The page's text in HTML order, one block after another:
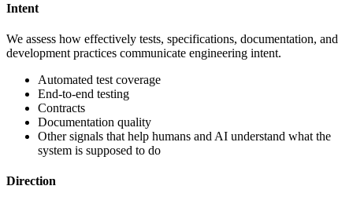
Intent
We assess how effectively tests, specifications, documentation, and
development practices communicate engineering intent.
Automated test coverage
End-to-end testing
Contracts
Documentation quality
Other signals that help humans and AI understand what the
system is supposed to do
Direction